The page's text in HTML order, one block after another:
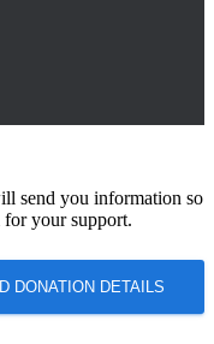
send you information so
for your support.
DONATION DETAILS